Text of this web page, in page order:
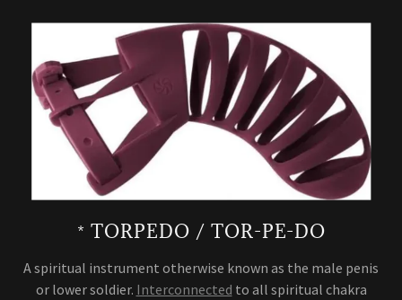
* TORPEDO / TOR-PE-DO
A spiritual instrument otherwise known as the male penis
or lower soldier. Interconnected to all spiritual chakra